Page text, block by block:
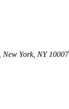
New York, NY 10007